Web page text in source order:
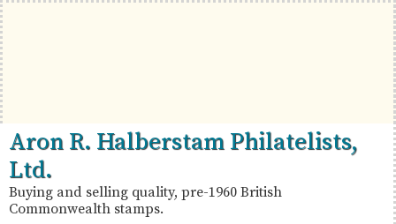
Skip
to
primary
navigation
Skip
to
main
content
Skip
to
primary
sidebar
British
Commonwealth
Stamps
Aron
R.
Halberstam
Philatelists,
Aron R. Halberstam Philatelists,
Ltd.
Buying and selling quality, pre-1960 British
Commonwealth stamps.